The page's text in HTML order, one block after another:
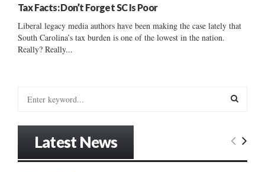
Tax Facts: Don’t Forget SC Is Poor
Liberal legacy media authors have been making the case lately that
South Carolina’s tax burden is one of the lowest in the nation.
Really? Really...
E
Latest News